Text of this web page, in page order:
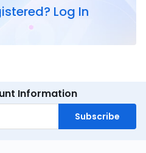
Log In
Information
Subscribe